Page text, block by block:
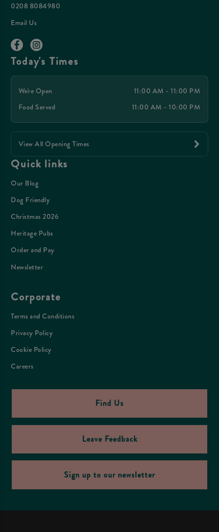
0208 8084980
Email Us
Today's Times
We're Open
11:00 AM - 11:00 PM
Food Served
11:00 AM - 10:00 PM
View All Opening Times
Quick links
Our Blog
Dog Friendly
Christmas 2026
Heritage Pubs
Order and Pay
Newsletter
Corporate
Terms and Conditions
Privacy Policy
Cookie Policy
Careers
Find Us
Leave Feedback
Sign up to our newsletter